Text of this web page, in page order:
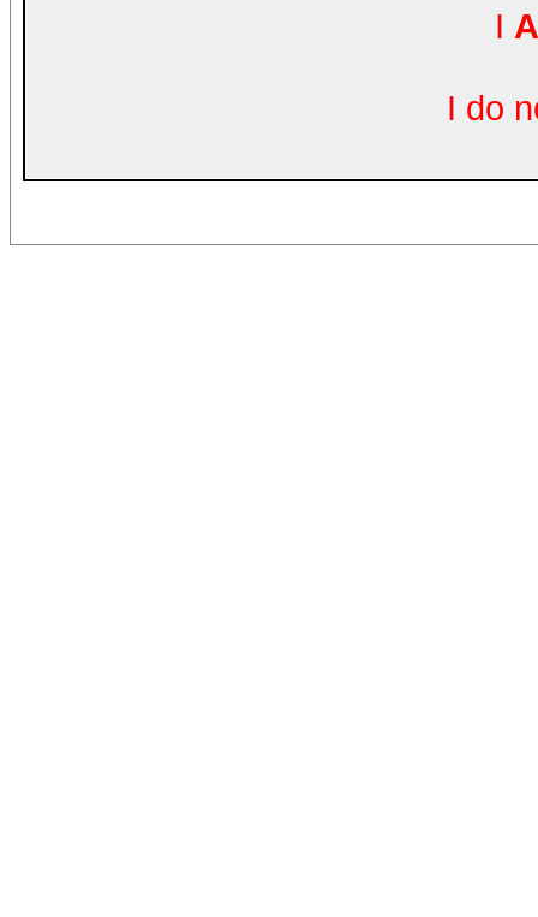
I
I do